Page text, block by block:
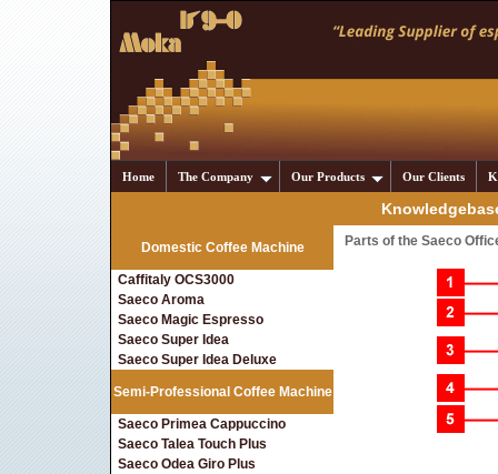
Home The Company Our Products Our Clients
Domestic Coffee Machine
Caffitaly OCS3000
Saeco Aroma
Saeco Magic Espresso
Saeco Super Idea
Saeco Super Idea Deluxe
Semi-Professional Coffee Machine
Saeco Primea Cappuccino
Saeco Talea Touch Plus
Saeco Odea Giro Plus
Parts of the Saeco